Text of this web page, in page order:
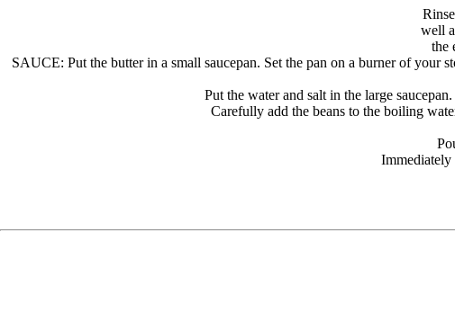
well
the
SAUCE: Put the butter in a small saucepan. Set the pan on a burner of your
Put the water and salt in the large
Carefully add the beans to the boiling
Immediately